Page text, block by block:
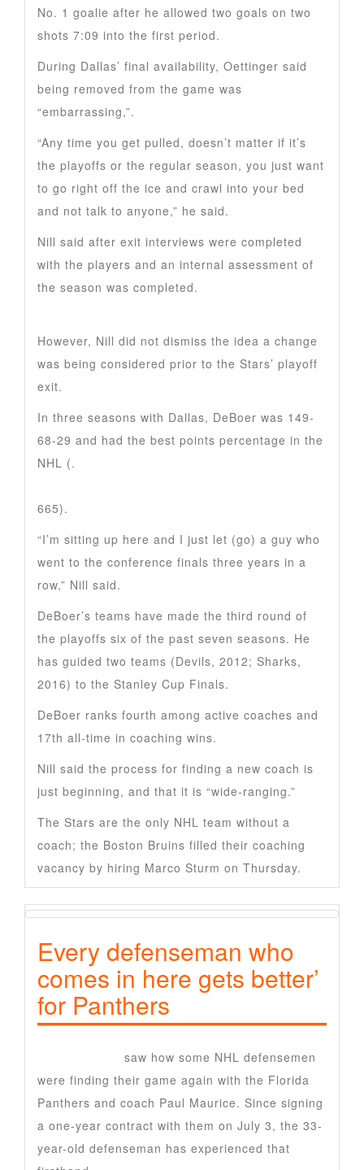
No. 1 goalie after he allowed two goals on two
shots 7:09 into the first period.
During Dallas’ final availability, Oettinger said
being removed from the game was
“embarrassing,”.
“Any time you get pulled, doesn’t matter if it’s
the playoffs or the regular season, you just want
to go right off the ice and crawl into your bed
and not talk to anyone,” he said.
Nill said after exit interviews were completed
with the players and an internal assessment of
the season was completed.
However, Nill did not dismiss the idea a change
was being considered prior to the Stars’ playoff
exit.
In three seasons with Dallas, DeBoer was 149-
68-29 and had the best points percentage in the
NHL (.
665).
“I’m sitting up here and I just let (go) a guy who
went to the conference finals three years in a
row,” Nill said.
DeBoer’s teams have made the third round of
the playoffs six of the past seven seasons. He
has guided two teams (Devils, 2012; Sharks,
2016) to the Stanley Cup Finals.
DeBoer ranks fourth among active coaches and
17th all-time in coaching wins.
Nill said the process for finding a new coach is
just beginning, and that it is “wide-ranging.”
The Stars are the only NHL team without a
coach; the Boston Bruins filled their coaching
vacancy by hiring Marco Sturm on Thursday.
Every defenseman who
comes in here gets better’
for Panthers
saw how some NHL defensemen
were finding their game again with the Florida
Panthers and coach Paul Maurice. Since signing
a one-year contract with them on July 3, the 33-
year-old defenseman has experienced that